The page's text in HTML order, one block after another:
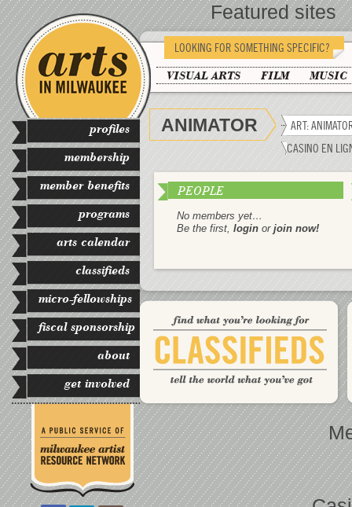
profiles
membership
member benefits
programs
arts calendar
classifieds
micro-fellowships
fiscal sponsorship
about
get involved
LOOKING FOR SOMETHING SPECIFIC?
VISUAL ARTS FILM MUSIC
ANIMATOR
ART:
CASINO EN
PEOPLE
No members yet…
Be the first, loginor join now!
Featured sites